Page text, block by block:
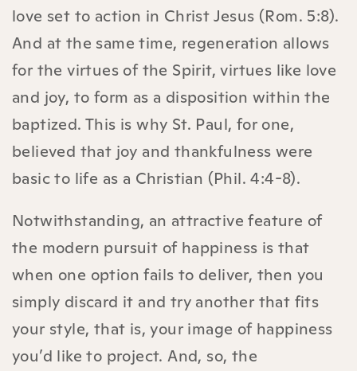
love set to action in Christ Jesus (Rom. 5:8).
And at the same time, regeneration allows
for the virtues of the Spirit, virtues like love
and joy, to form as a disposition within the
baptized. This is why St. Paul, for one,
believed that joy and thankfulness were
basic to life as a Christian (Phil. 4:4-8).
Notwithstanding, an attractive feature of
the modern pursuit of happiness is that
when one option fails to deliver, then you
simply discard it and try another that fits
your style, that is, your image of happiness
you’d like to project. And, so, the